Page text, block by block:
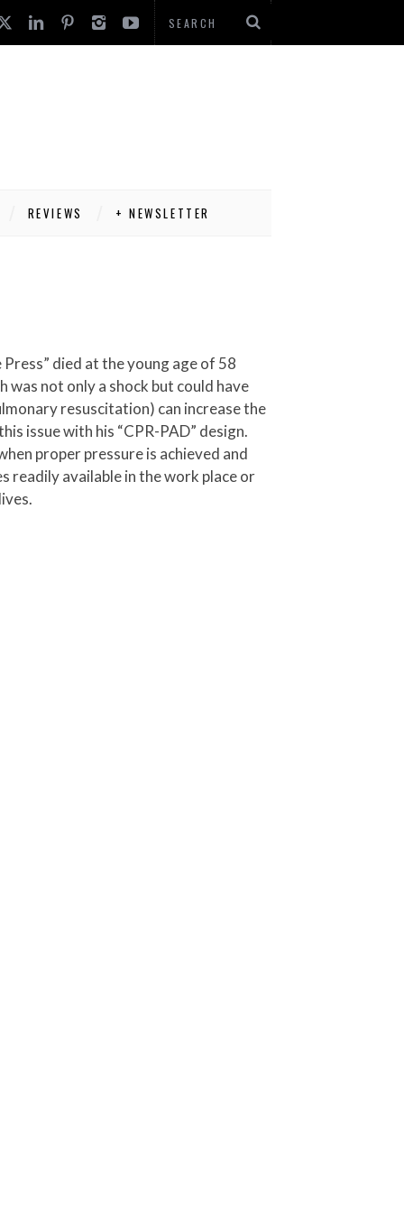
REVIEWS + NEWSLETTER
not only a shock but could have
resuscitation) can increase the
issue with his “CPR-PAD” design.
proper pressure is achieved and
readily available in the work place or